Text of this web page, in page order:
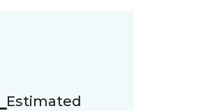
Estimated